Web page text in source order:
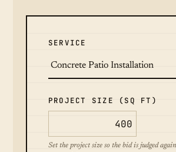
SERVICE
PROJECT SIZE (SQ FT)
Set the project size so the bid is judged